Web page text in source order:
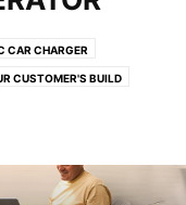
CAR CHARGER
CUSTOMER'S BUILD